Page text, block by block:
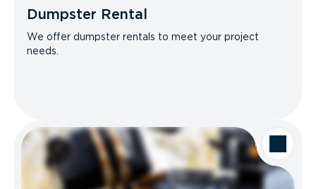
Dumpster Rental
We offer dumpster rentals to meet your project
needs.